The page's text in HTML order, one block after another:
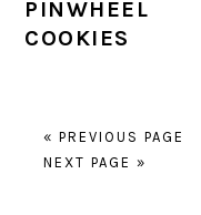
PINWHEEL
COOKIES
«GO
TO
PREVIOUS PAGE
GO
NEXT PAGE »